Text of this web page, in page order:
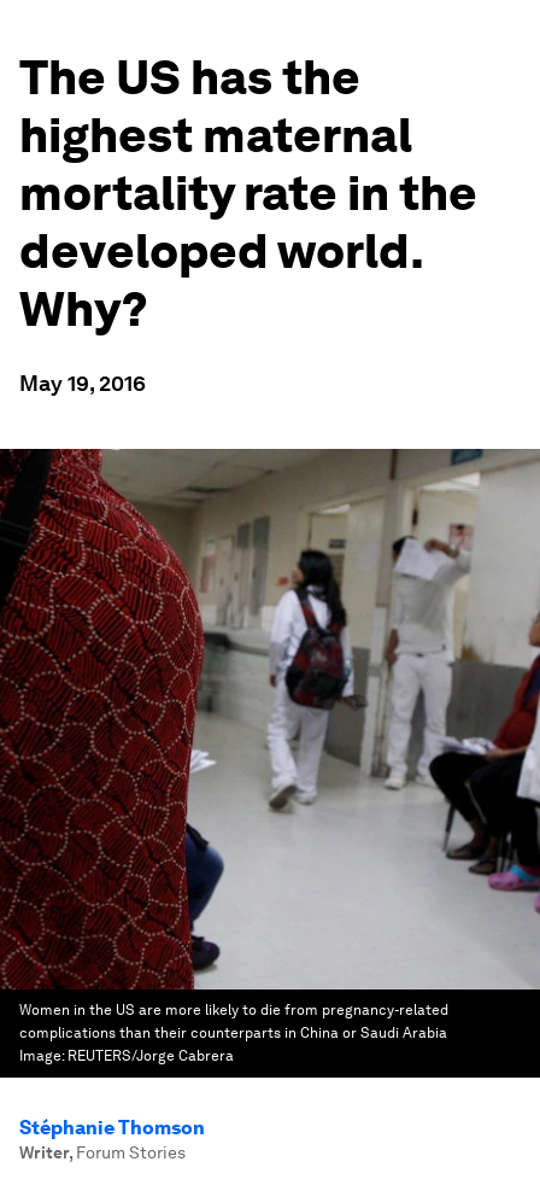
The US has the
highest maternal
mortality rate in the
developed world.
Why?
May 19, 2016
Women in the US are more likely to die from pregnancy-related
complications than their counterparts in China or Saudi Arabia
Image: REUTERS/Jorge Cabrera
Stéphanie Thomson
Writer, Forum Stories